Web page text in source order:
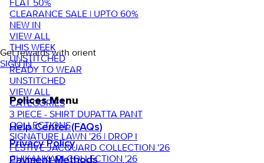
FLAT 50%
CLEARANCE SALE | UPTO 60%
NEW IN
VIEW ALL
THIS WEEK
UNSTITCHED
READY TO WEAR
UNSTITCHED
VIEW ALL
CATEGORIES
3 PIECE - SHIRT DUPATTA PANT
COLLECTIONS
SIGNATURE LAWN '26 | DROP I
FESTIVE JACQUARD COLLECTION '26
CHIKANKARI COLLECTION '26
Get rewards with orient
SIGN IN
Polices Menu
Help Center (FAQs)
Privacy Policy
Payment Methods